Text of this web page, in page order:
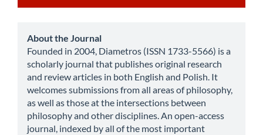
a
Submission
about
About the Journal
Founded in 2004, Diametros (ISSN 1733-5566) is a
scholarly journal that publishes original research
and review articles in both English and Polish. It
welcomes submissions from all areas of philosophy,
as well as those at the intersections between
philosophy and other disciplines. An open-access
journal, indexed by all of the most important